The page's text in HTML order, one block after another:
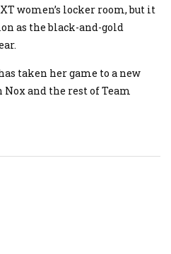
women’s locker room, but it
as the black-and-gold
taken her game to a new
and the rest of Team